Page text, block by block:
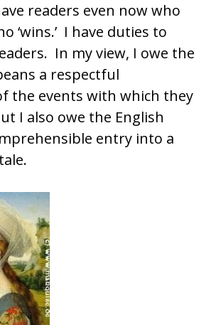
readers even now who
‘wins.’ I have duties to
In my view, I owe the
a respectful
the events with which they
I also owe the English
entry into a